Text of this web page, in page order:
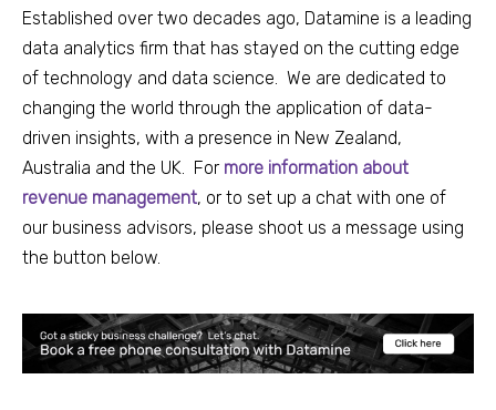
Established over two decades ago, Datamine is a leading
data analytics firm that has stayed on the cutting edge
of technology and data science.
We are dedicated to
changing the world through the application of data-
driven insights, with a presence in New Zealand,
Australia and the UK. For more information about
revenue management, or to set up a chat with one of
our business advisors, please shoot us a message using
the button below.